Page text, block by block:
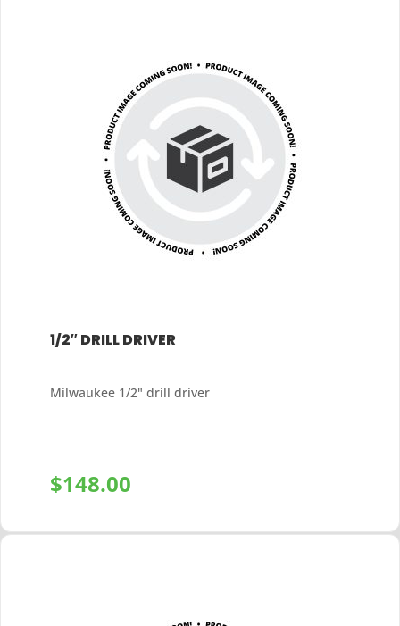
1/2″ DRILL DRIVER
Milwaukee 1/2" drill driver
$148.00